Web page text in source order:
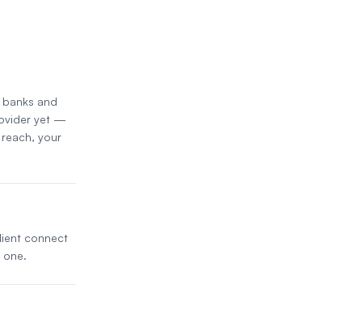
and
yet —
your
connect
one.